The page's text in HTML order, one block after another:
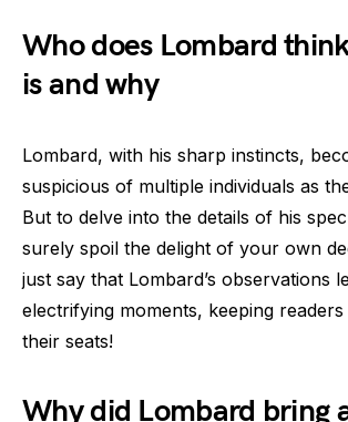
Who does Lombard
is and why
Lombard, with his sharp instincts,
suspicious of multiple individuals as
But to delve into the details of his
surely spoil the delight of your own
just say that Lombard’s observations
electrifying moments, keeping
their seats!
Why did Lombard bring